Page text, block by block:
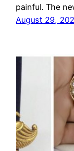
painful. The
August 29,